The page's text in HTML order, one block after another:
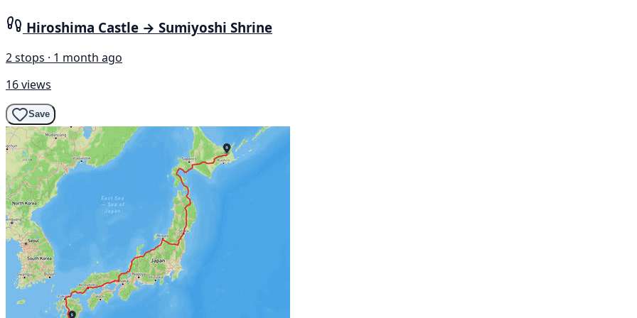
Hiroshima Castle → Sumiyoshi Shrine
2 stops · 1 month ago
16 views
Save